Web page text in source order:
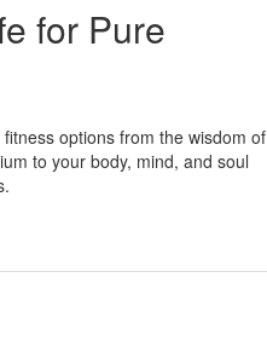
for Pure
options from the wisdom of
to your body, mind, and soul